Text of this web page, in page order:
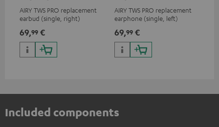
AIRY TWS PRO replacement
earbud (single, right)
69,99 €
AIRY TWS PRO replacement
earphone (single, left)
69,99 €
Included components